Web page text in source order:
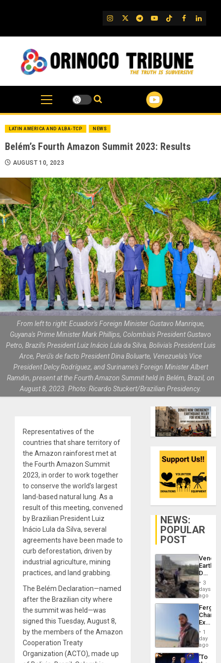
IG TwitterTelegram
YouTube
TikTok
FB
LATIN AMERICA AND ALBA-TCP NEWS
Belém’s Fourth Amazon Summit 2023: Results
AUGUST 10, 2023
From left to right: Ecuador's Foreign Minister Gustavo Manrique,
Guyana's Prime Minister Mark Phillips, Colombia's President Gustavo
Petro, Brazil's President Luiz Inácio Lula da Silva, Bolivia's President Luis
Arce, Perú's de facto President Dina Boluarte, Venezuela's Vice
President Delcy Rodríguez, and Suriname's Foreign Minister Albert
Ramdin, present at the Fourth Amazon Summit held in Belém, Brazil, on
August 8, 2023. Photo: Ricardo Stuckert/Brazilian Presidency.
Representatives of the
countries that share territory of
the Amazon rainforest met at
the Fourth Amazon Summit
2023, in order to work together
to conserve the world’s largest
land-based natural lung. As a
result of this meeting, convened
by Brazilian President Luiz
Inácio Lula da Silva, several
agreements have been made to
curb deforestation, driven by
industrial agriculture, mining
practices, and land grabbing.
The Belém Declaration—named
after the Brazilian city where
the summit was held—was
signed this Tuesday, August 8,
by the members of the Amazon
Cooperation Treaty
Organization (ACTO), made up
NEWS:
POPULAR
POST
Death
Toll
6,125;
US
Flights
3
days
ago
Fergie
in
Spain
1
day
ago
‘To